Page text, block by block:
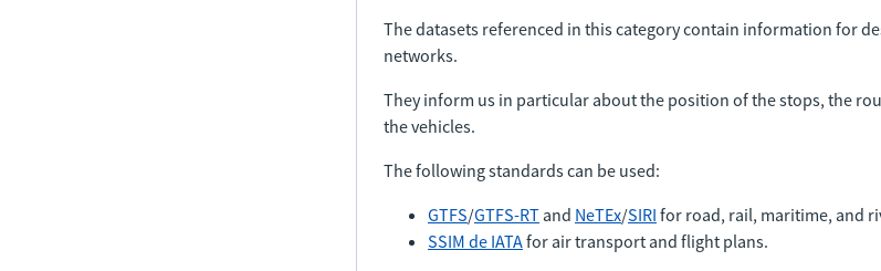
The datasets referenced in this category contain information for
networks.
They inform us in particular about the position of the stops, the
the vehicles.
The following standards can be used:
GTFS/GTFS-RT and NeTEx/SIRI for road, rail, maritime, and
SSIM de IATAfor air transport and flight plans.